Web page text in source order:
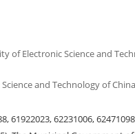
of Electronic Science and
and Technology of
62231006,